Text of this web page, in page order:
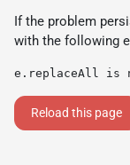
If the problem
with the following
e.replaceAll is
Reload this page